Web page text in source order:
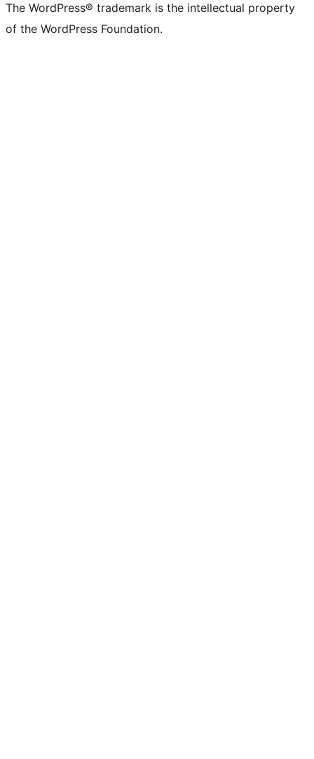
The WordPress® trademark is the intellectual property
of the WordPress Foundation.